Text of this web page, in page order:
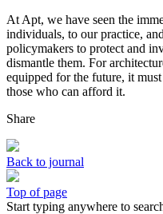
At Apt, we have seen the
individuals, to our practice,
policymakers to protect and
dismantle them. For
equipped for the future, it
those who can afford it.
Share
Back to journal
Top of page
Start typing anywhere to